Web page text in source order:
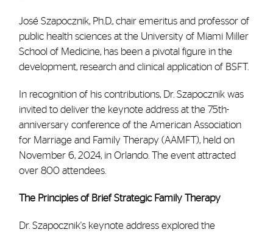
José Szapocznik, Ph.D., chair emeritus and professor of
public health sciences at the University of Miami Miller
School of Medicine, has been a pivotal figure in the
development, research and clinical application of BSFT.
In recognition of his contributions, Dr. Szapocznik was
invited to deliver the keynote address at the 75th-
anniversary conference of the American Association
for Marriage and Family Therapy (AAMFT), held on
November 6, 2024, in Orlando. The event attracted
over 800 attendees.
The Principles of Brief Strategic Family Therapy
Dr. Szapocznik's keynote address explored the